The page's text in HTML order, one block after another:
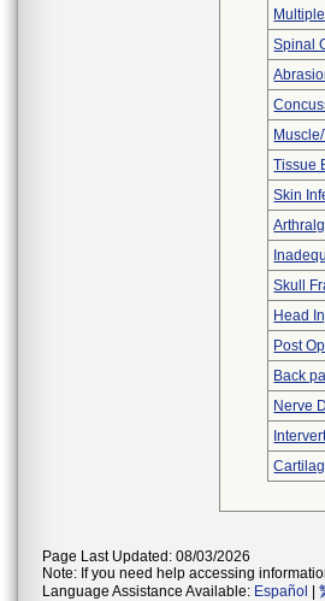
Spinal
Tissue
Skin
Skull
Head
Post
Back
Nerve
Page Last Updated: 08/03/2026
Note: If you need help accessing
Language Assistance Available: Español